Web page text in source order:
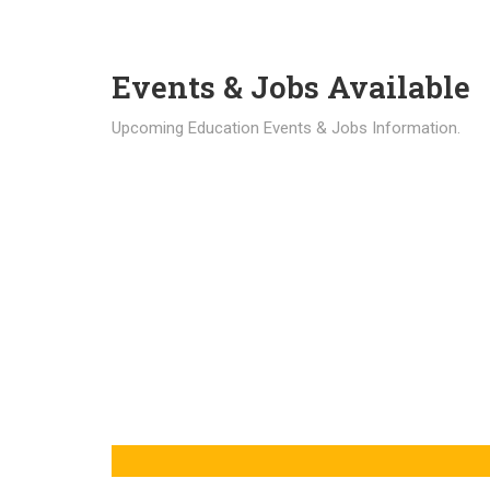
Events & Jobs Available
Upcoming Education Events & Jobs Information.